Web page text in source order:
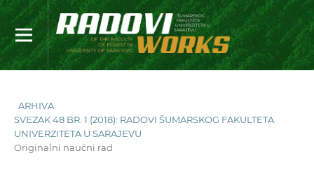
ARHIVA
SVEZAK 48 BR. 1 (2018): RADOVI ŠUMARSKOG FAKULTETA
UNIVERZITETA U SARAJEVU
Originalni naučni rad